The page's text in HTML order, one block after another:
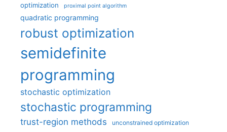
optimization proximal point algorithm
quadratic programming
robust optimization
semidefinite
programming
stochastic optimization
stochastic programming
trust-region methods unconstrained optimization